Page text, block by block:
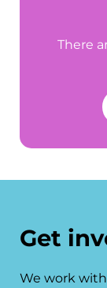
There
Get
We work